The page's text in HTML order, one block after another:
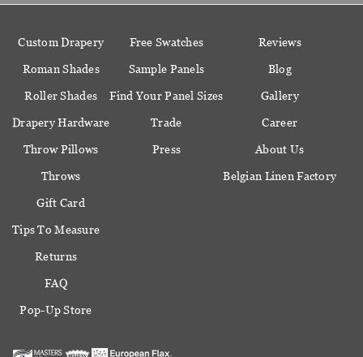
Custom Drapery
Roman Shades
Roller Shades
Drapery Hardware
Throw Pillows
Throws
Gift Card
Free Swatches
Sample Panels
Find Your Panel Sizes
Trade
Press
Reviews
Blog
Gallery
Career
About Us
Belgian Linen Factory
Tips To Measure
Returns
FAQ
Pop-Up Store